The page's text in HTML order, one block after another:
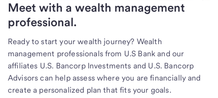
Meet with a wealth management
professional.
Ready to start your wealth journey? Wealth
management professionals from U.S Bank and our
affiliates U.S. Bancorp Investments and U.S. Bancorp
Advisors can help assess where you are financially and
create a personalized plan that fits your goals.